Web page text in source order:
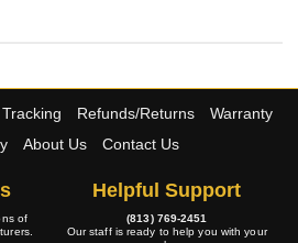
Tracking Refunds/Returns
Warranty
About Us Contact Us
of
Helpful Support
(813) 769-2451
Our staff is ready to help you with your